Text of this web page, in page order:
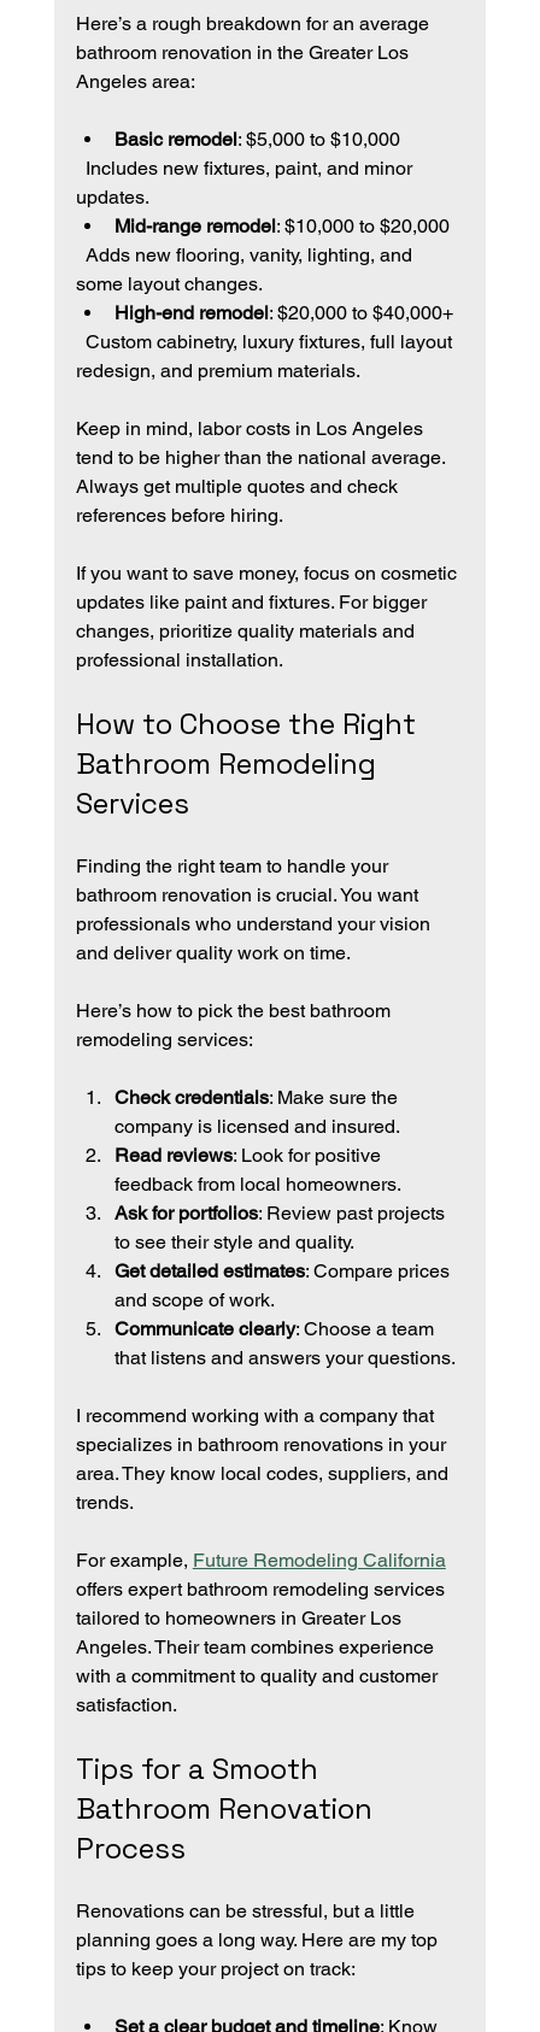
Here’s a rough breakdown for an average
bathroom renovation in the Greater Los
Angeles area:
Basic remodel: $5,000 to $10,000
updates.
Mid-range remodel: $10,000 to $20,000
some layout changes.
High-end remodel: $20,000 to $40,000+
redesign, and premium materials.
Keep in mind, labor costs in Los Angeles
tend to be higher than the national average.
Always get multiple quotes and check
references before hiring.
If you want to save money, focus on cosmetic
updates like paint and fixtures. For bigger
changes, prioritize quality materials and
professional installation.
How to Choose the Right
Bathroom Remodeling
Services
Finding the right team to handle your
bathroom renovation is crucial. You want
professionals who understand your vision
and deliver quality work on time.
Here’s how to pick the best bathroom
remodeling services:
Check credentials: Make sure the
company is licensed and insured.
Read reviews: Look for positive
feedback from local homeowners.
Ask for portfolios: Review past projects
to see their style and quality.
Get detailed estimates: Compare prices
and scope of work.
Communicate clearly: Choose a team
that listens and answers your questions.
I recommend working with a company that
specializes in bathroom renovations in your
area. They know local codes, suppliers, and
trends.
For example, Future Remodeling California
offers expert bathroom remodeling services
tailored to homeowners in Greater Los
Angeles. Their team combines experience
with a commitment to quality and customer
satisfaction.
Tips for a Smooth
Bathroom Renovation
Process
Renovations can be stressful, but a little
planning goes a long way. Here are my top
tips to keep your project on track:
Set a clear budget and timeline: Know